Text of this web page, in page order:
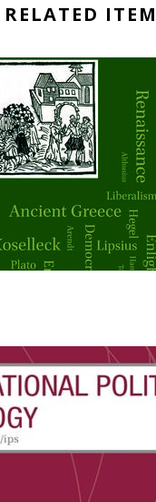
RELATED ITEM